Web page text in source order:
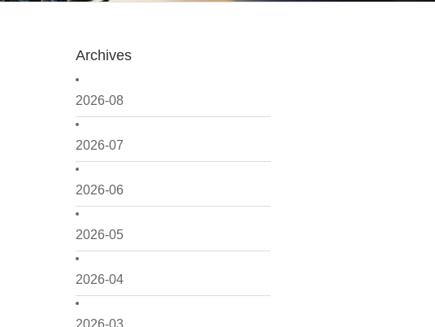
Archives
2026-08
2026-07
2026-06
2026-05
2026-04
2026-03